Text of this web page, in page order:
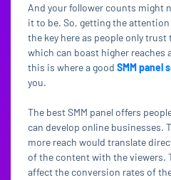
And your follower counts might
it to be. So, getting the
the key here as people only
which can boast higher reaches
this is where a good SMM panel
you.
The best SMM panel offers
can develop online businesses.
more reach would translate
of the content with the viewers.
affect the conversion rates of